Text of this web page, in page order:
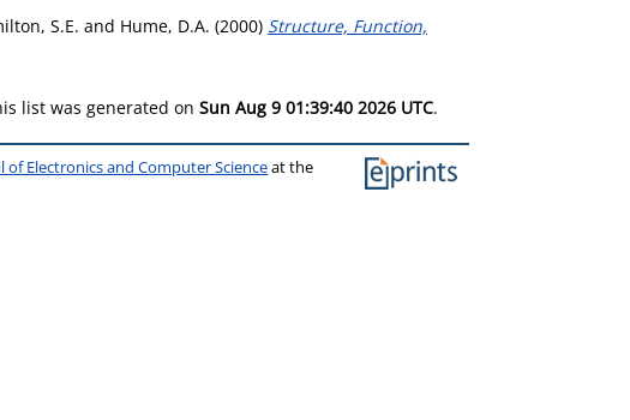
S.E. and Hume, D.A. (2000) Structure, Function,
list was generated on Sun Aug 9 01:39:40 2026 UTC.
of Electronics and Computer Scienceat the